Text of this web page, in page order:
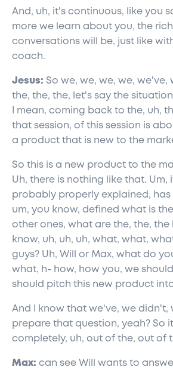
And, uh, it's continuous, like you
more we learn about you, the
conversations will be, just like
coach.
Jesus: So we, we, we, we, we've,
the, the, the, let's say the
I mean, coming back to the, uh,
that session, of this session is
a product that is new to the
So this is a new product to the
Uh, there is nothing like that. Um,
probably properly explained, has
um, you know, defined what is
other ones, what are the, the, the
know, uh, uh, uh, what, what,
guys? Uh, Will or Max, what do
what, h- how, how you, we
should pitch this new product
And I know that we've, we didn't,
prepare that question, yeah? So
completely, uh, out of the, out of
Max: can see Will wants to